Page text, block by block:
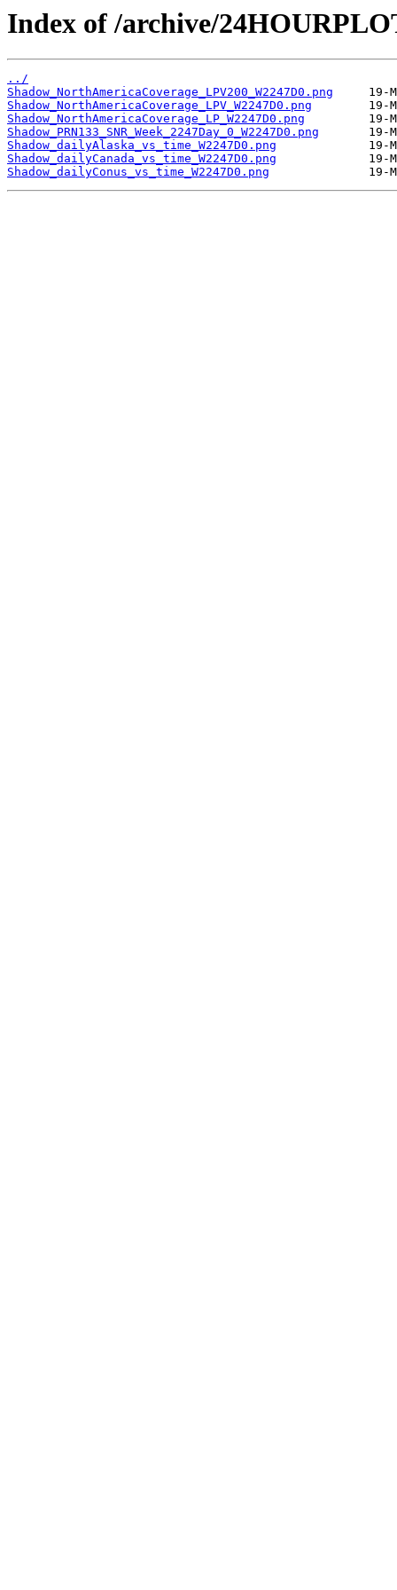
Index of /archive/
../
Shadow_NorthAmericaCoverage_LPV200_W2247D0.png
Shadow_NorthAmericaCoverage_LPV_W2247D0.png
Shadow_NorthAmericaCoverage_LP_W2247D0.png
Shadow_PRN133_SNR_Week_2247Day_0_W2247D0.png
Shadow_dailyAlaska_vs_time_W2247D0.png
Shadow_dailyCanada_vs_time_W2247D0.png
Shadow_dailyConus_vs_time_W2247D0.png